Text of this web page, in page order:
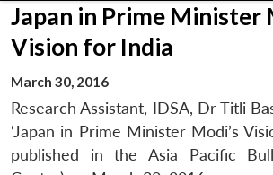
Japan in Prime Minister
Vision for India
March 30, 2016
Research Assistant, IDSA, Dr Titli
‘Japan in Prime Minister Modi’s
published in the Asia Pacific